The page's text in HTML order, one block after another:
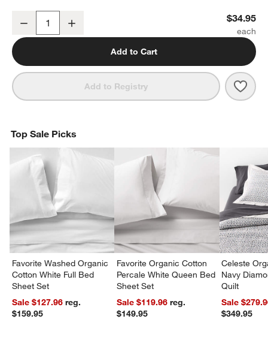
Organic Cotton Gauze Shadow Sage Green Standard
Decrease $34.95
Add to Cart
Add to Registry
Top Sale Picks
Favorite Washed Organic
Cotton White Full Bed
Sheet Set
Sale $127.96reg.
$159.95
Favorite Organic Cotton
Percale White Queen Bed
Sheet Set
Sale $119.96reg.
$149.95
Celeste
Navy
Quilt
Sale
$349.95